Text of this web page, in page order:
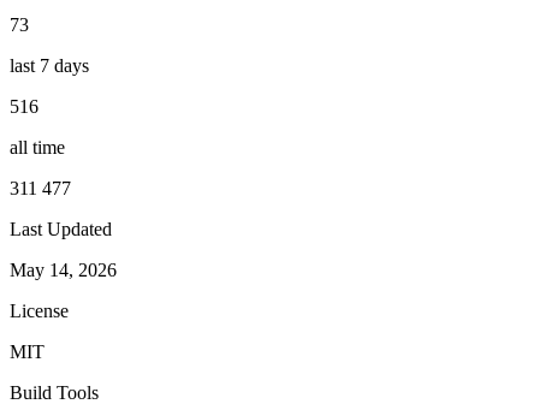
73
last 7 days
516
all time
311 477
Last Updated
May 14, 2026
License
MIT
Build Tools